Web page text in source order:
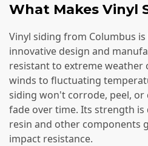
What Makes Vinyl
Vinyl siding from Columbus
innovative design and
resistant to extreme
winds to fluctuating
siding won't corrode, peel,
fade over time. Its strength is
resin and other components
impact resistance.